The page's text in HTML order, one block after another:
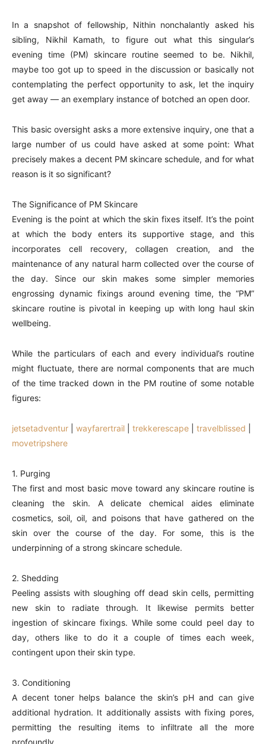
In a snapshot of fellowship, Nithin nonchalantly asked his
sibling, Nikhil Kamath, to figure out what this singular’s
evening time (PM) skincare routine seemed to be. Nikhil,
maybe too got up to speed in the discussion or basically not
contemplating the perfect opportunity to ask, let the inquiry
get away — an exemplary instance of botched an open door.
This basic oversight asks a more extensive inquiry, one that a
large number of us could have asked at some point: What
precisely makes a decent PM skincare schedule, and for what
reason is it so significant?
The Significance of PM Skincare
Evening is the point at which the skin fixes itself. It’s the point
at which the body enters its supportive stage, and this
incorporates cell recovery, collagen creation, and the
maintenance of any natural harm collected over the course of
the day. Since our skin makes some simpler memories
engrossing dynamic fixings around evening time, the “PM”
skincare routine is pivotal in keeping up with long haul skin
wellbeing.
While the particulars of each and every individual’s routine
might fluctuate, there are normal components that are much
of the time tracked down in the PM routine of some notable
figures:
jetsetadventur wayfarertrail trekkerescape travelblissed
movetripshere
1. Purging
The first and most basic move toward any skincare routine is
cleaning the skin. A delicate chemical aides eliminate
cosmetics, soil, oil, and poisons that have gathered on the
skin over the course of the day. For some, this is the
underpinning of a strong skincare schedule.
2. Shedding
Peeling assists with sloughing off dead skin cells, permitting
new skin to radiate through. It likewise permits better
ingestion of skincare fixings. While some could peel day to
day, others like to do it a couple of times each week,
contingent upon their skin type.
3. Conditioning
A decent toner helps balance the skin’s pH and can give
additional hydration. It additionally assists with fixing pores,
permitting the resulting items to infiltrate all the more
profoundly.